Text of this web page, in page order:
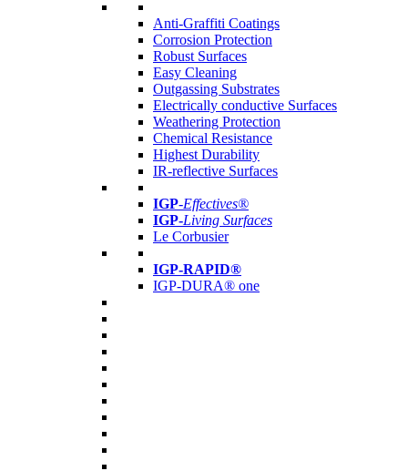
Anti-Graffiti Coatings
Corrosion Protection
Robust Surfaces
Easy Cleaning
Outgassing Substrates
Electrically conductive Surfaces
Weathering Protection
Chemical Resistance
Highest Durability
IR-reflective Surfaces
IGP-Effectives®
IGP-Living Surfaces
Le Corbusier
IGP-RAPID®
IGP-DURA® one